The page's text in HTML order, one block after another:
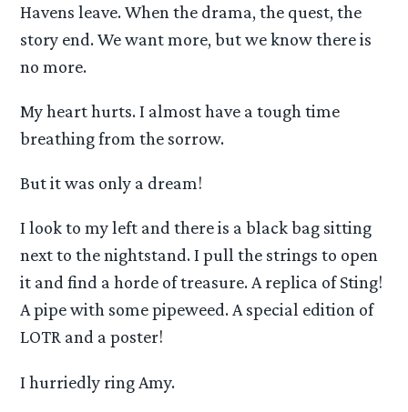
Havens leave. When the drama, the quest, the
story end. We want more, but we know there is
no more.
My heart hurts. I almost have a tough time
breathing from the sorrow.
But it was only a dream!
I look to my left and there is a black bag sitting
next to the nightstand. I pull the strings to open
it and find a horde of treasure. A replica of Sting!
A pipe with some pipeweed. A special edition of
LOTR and a poster!
I hurriedly ring Amy.